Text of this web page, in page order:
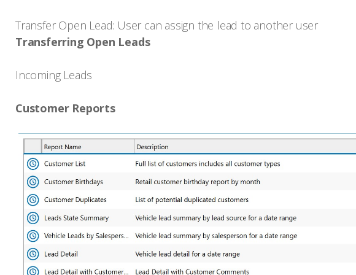
Transfer Open Lead: User can assign the lead to another user
Transferring Open Leads
Incoming Leads
Customer Reports